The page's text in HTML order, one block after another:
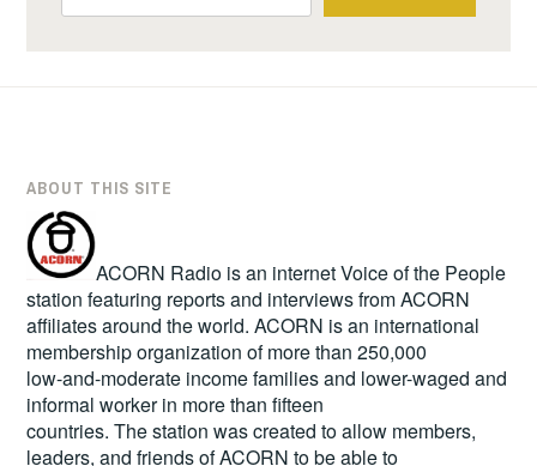
ABOUT THIS SITE
ACORN Radio is an internet Voice of the People
station featuring reports and interviews from ACORN
affiliates around the world. ACORN is an international
membership organization of more than 250,000
low-and-moderate income families and lower-waged and
informal worker in more than fifteen
countries. The station was created to allow members,
leaders, and friends of ACORN to be able to